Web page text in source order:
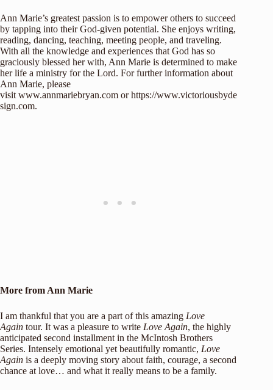
Ann Marie’s greatest passion is to empower others to succeed
by tapping into their God-given potential. She enjoys writing,
reading, dancing, teaching, meeting people, and traveling.
With all the knowledge and experiences that God has so
graciously blessed her with, Ann Marie is determined to make
her life a ministry for the Lord. For further information about
Ann Marie, please
visit www.annmariebryan.com orhttps://www.victoriousbyde
sign.com.
More from Ann Marie
I am thankful that you are a part of this amazing Love
Again tour. It was a pleasure to write Love Again, the highly
anticipated second installment in the McIntosh Brothers
Series. Intensely emotional yet beautifully romantic, Love
Again is a deeply moving story about faith, courage, a second
chance at love… and what it really means to be a family.